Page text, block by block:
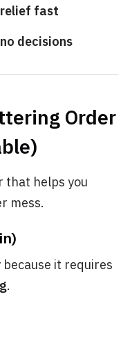
fast
decisions
Order
that helps you
mess.
it requires
.